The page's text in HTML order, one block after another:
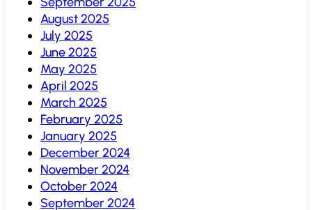
August 2025
July 2025
June 2025
May 2025
April 2025
March 2025
February 2025
January 2025
December 2024
November 2024
October 2024
September 2024